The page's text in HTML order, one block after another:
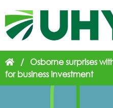
/ Osborne surprises
for business investment